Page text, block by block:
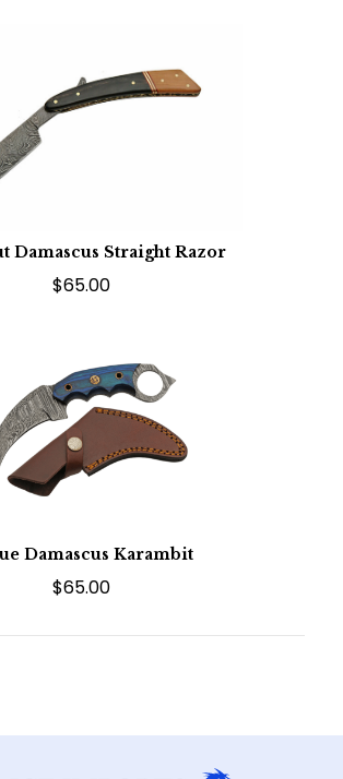
Damascus Straight Razor
$65.00
Damascus Karambit
$65.00